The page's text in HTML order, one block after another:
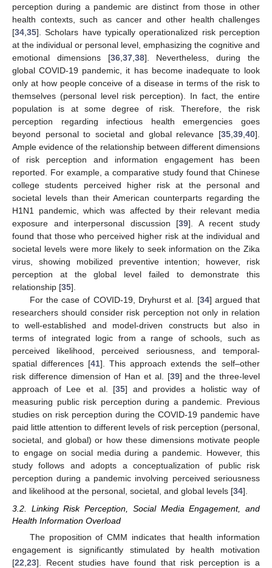
perception during a pandemic are distinct from those in other
health contexts, such as cancer and other health challenges
[34,35]. Scholars have typically operationalized risk perception
at the individual or personal level, emphasizing the cognitive and
emotional dimensions [36,37,38]. Nevertheless, during the
global COVID-19 pandemic, it has become inadequate to look
only at how people conceive of a disease in terms of the risk to
themselves (personal level risk perception). In fact, the entire
population is at some degree of risk. Therefore, the risk
perception regarding infectious health emergencies goes
beyond personal to societal and global relevance [35,39,40].
Ample evidence of the relationship between different dimensions
of risk perception and information engagement has been
reported. For example, a comparative study found that Chinese
college students perceived higher risk at the personal and
societal levels than their American counterparts regarding the
H1N1 pandemic, which was affected by their relevant media
exposure and interpersonal discussion [39]. A recent study
found that those who perceived higher risk at the individual and
societal levels were more likely to seek information on the Zika
virus, showing mobilized preventive intention; however, risk
perception at the global level failed to demonstrate this
relationship [35].
For the case of COVID-19, Dryhurst et al. [34] argued that
researchers should consider risk perception not only in relation
to well-established and model-driven constructs but also in
terms of integrated logic from a range of schools, such as
perceived likelihood, perceived seriousness, and temporal-
spatial differences [41]. This approach extends the self–other
risk difference dimension of Han et al. [39] and the three-level
approach of Lee et al. [35] and provides a holistic way of
measuring public risk perception during a pandemic. Previous
studies on risk perception during the COVID-19 pandemic have
paid little attention to different levels of risk perception (personal,
societal, and global) or how these dimensions motivate people
to engage on social media during a pandemic. However, this
study follows and adopts a conceptualization of public risk
perception during a pandemic involving perceived seriousness
and likelihood at the personal, societal, and global levels [34].
3.2. Linking Risk Perception, Social Media Engagement, and
Health Information Overload
The proposition of CMM indicates that health information
engagement is significantly stimulated by health motivation
[22 23]. Recent studies have found that risk perception is a